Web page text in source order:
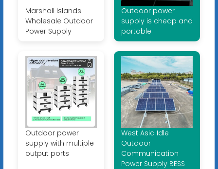
Marshall Islands
Wholesale Outdoor
Power Supply
Outdoor power
supply is cheap and
portable
Outdoor power
supply with multiple
output ports
West Asia Idle
Outdoor
Communication
Power Supply BESS